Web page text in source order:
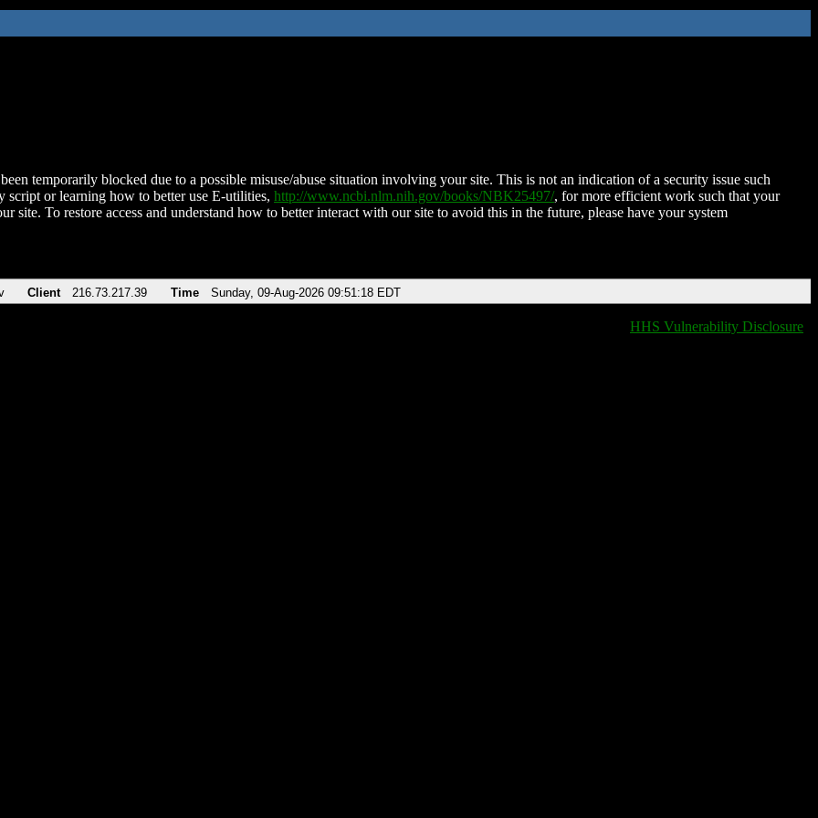
temporarily blocked due to a possible misuse/abuse situation involving your site. This is not an indication of a security issue such
script or learning how to better use E-utilities, http://www.ncbi.nlm.nih.gov/books/NBK25497/, for more efficient work such that your
site. To restore access and understand how to better interact with our site to avoid this in the future, please have your system
Client 216.73.217.39 Time Sunday, 09-Aug-2026 09:51:18 EDT
HHS Vulnerability Disclosure